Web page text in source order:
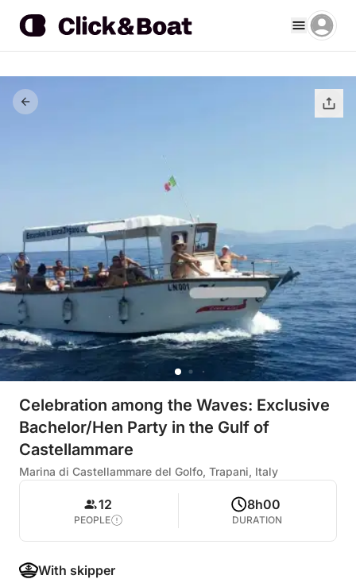
Celebration among the Waves: Exclusive
Bachelor/Hen Party in the Gulf of
Castellammare
Marina di Castellammare del Golfo, Trapani, Italy
12
PEOPLE
8h00
DURATION
With skipper